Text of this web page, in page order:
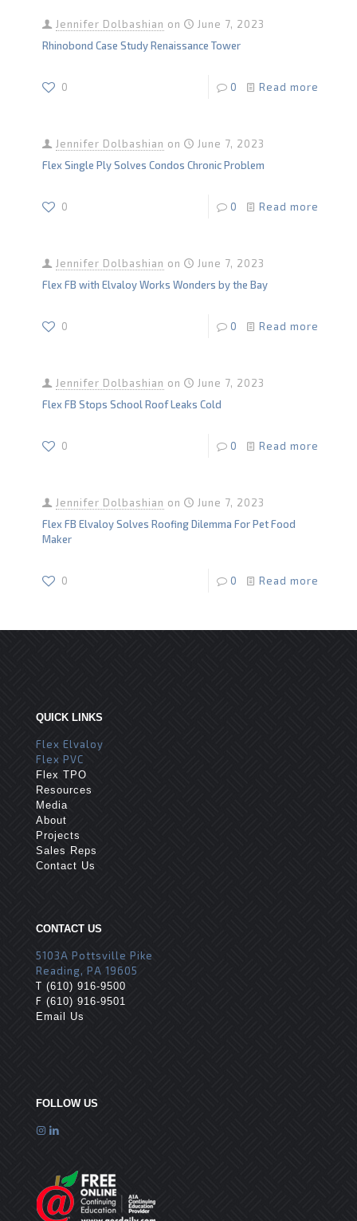
Jennifer Dolbashian on
June 7, 2023
Rhinobond Case Study Renaissance Tower
0 0 Read more
Jennifer Dolbashian on
June 7, 2023
Flex Single Ply Solves Condos Chronic Problem
0 0 Read more
Jennifer Dolbashian on
June 7, 2023
Flex FB with Elvaloy Works Wonders by the Bay
0 0 Read more
Jennifer Dolbashian on
June 7, 2023
Flex FB Stops School Roof Leaks Cold
0 0 Read more
Jennifer Dolbashian on
June 7, 2023
Flex FB Elvaloy Solves Roofing Dilemma For Pet Food
Maker
0 0 Read more
QUICK LINKS
Flex Elvaloy
Flex PVC
Flex TPO
Resources
Media
About
Projects
Sales Reps
Contact Us
CONTACT US
5103A Pottsville Pike
Reading, PA 19605
T (610) 916-9500
F (610) 916-9501
Email Us
FOLLOW US